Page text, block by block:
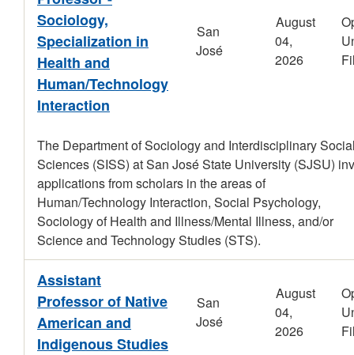
Sociology,
Specialization in
Health and
Human/Technology
Interaction
San
José
August
04,
2026
The Department of Sociology and Interdisciplinary
Sciences (SISS) at San José State University (SJSU)
applications from scholars in the areas of
Human/Technology Interaction, Social Psychology,
Sociology of Health and Illness/Mental Illness, and/or
Science and Technology Studies (STS).
Assistant
Professor of Native
American and
Indigenous Studies
San
José
August
04,
2026